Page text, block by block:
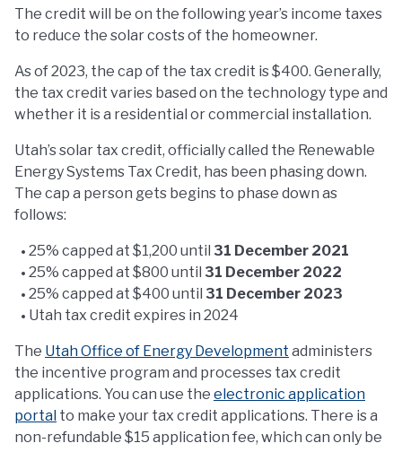
The credit will be on the following year’s income taxes
to reduce the solar costs of the homeowner.
As of 2023, the cap of the tax credit is $400. Generally,
the tax credit varies based on the technology type and
whether it is a residential or commercial installation.
Utah’s solar tax credit, officially called the Renewable
Energy Systems Tax Credit, has been phasing down.
The cap a person gets begins to phase down as
follows:
25% capped at $1,200 until 31 December 2021
25% capped at $800 until 31 December 2022
25% capped at $400 until 31 December 2023
Utah tax credit expires in 2024
The Utah Office of Energy Development administers
the incentive program and processes tax credit
applications. You can use the electronic application
portal to make your tax credit applications. There is a
non-refundable $15 application fee, which can only be